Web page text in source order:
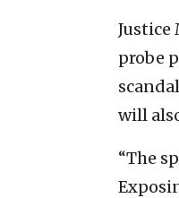
Justice
probe
will
“The